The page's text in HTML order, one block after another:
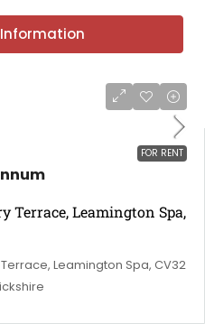
FOR RENT
Terrace, Leamington Spa,
Leamington Spa, CV32